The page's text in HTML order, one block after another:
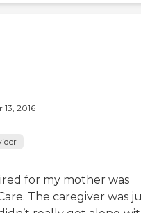
13, 2016
for my mother was
The caregiver was